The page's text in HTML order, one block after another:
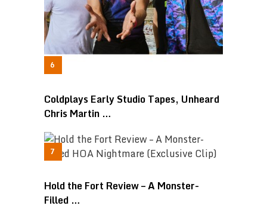
Coldplays Early Studio Tapes, Unheard
Chris Martin …
Hold the Fort Review – A Monster-
Filled …